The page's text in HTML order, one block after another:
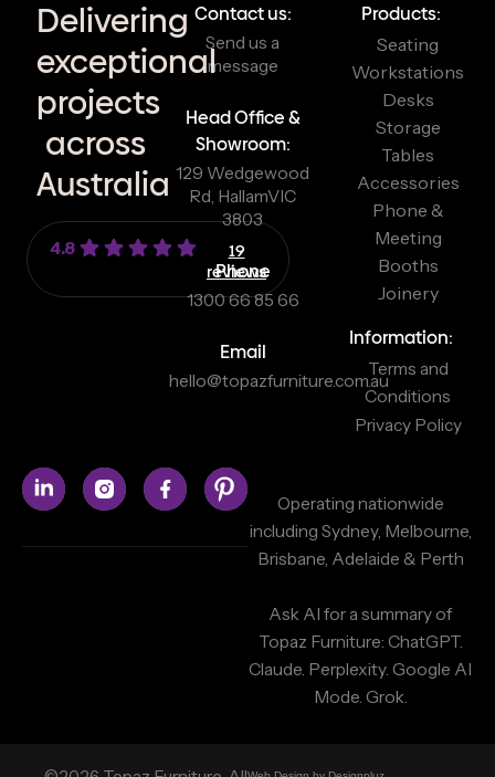
Delivering
exceptional
projects
across
Australia
4.8
19
reviews
Contact us:
Send us a
message
Head Office &
Showroom:
129 Wedgewood
Rd, HallamVIC
3803
Phone
1300 66 85 66
Email
hello@topazfurniture.com.au
Products:
Seating
Workstations
Desks
Storage
Tables
Accessories
Phone &
Meeting
Booths
Joinery
Information:
Terms and
Conditions
Privacy Policy
Operating nationwide
including Sydney, Melbourne,
Brisbane, Adelaide & Perth
Ask AI for a summary of
Topaz Furniture: ChatGPT.
Claude. Perplexity. Google AI
Mode. Grok.